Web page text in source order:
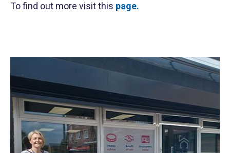
To find out more visit this page.